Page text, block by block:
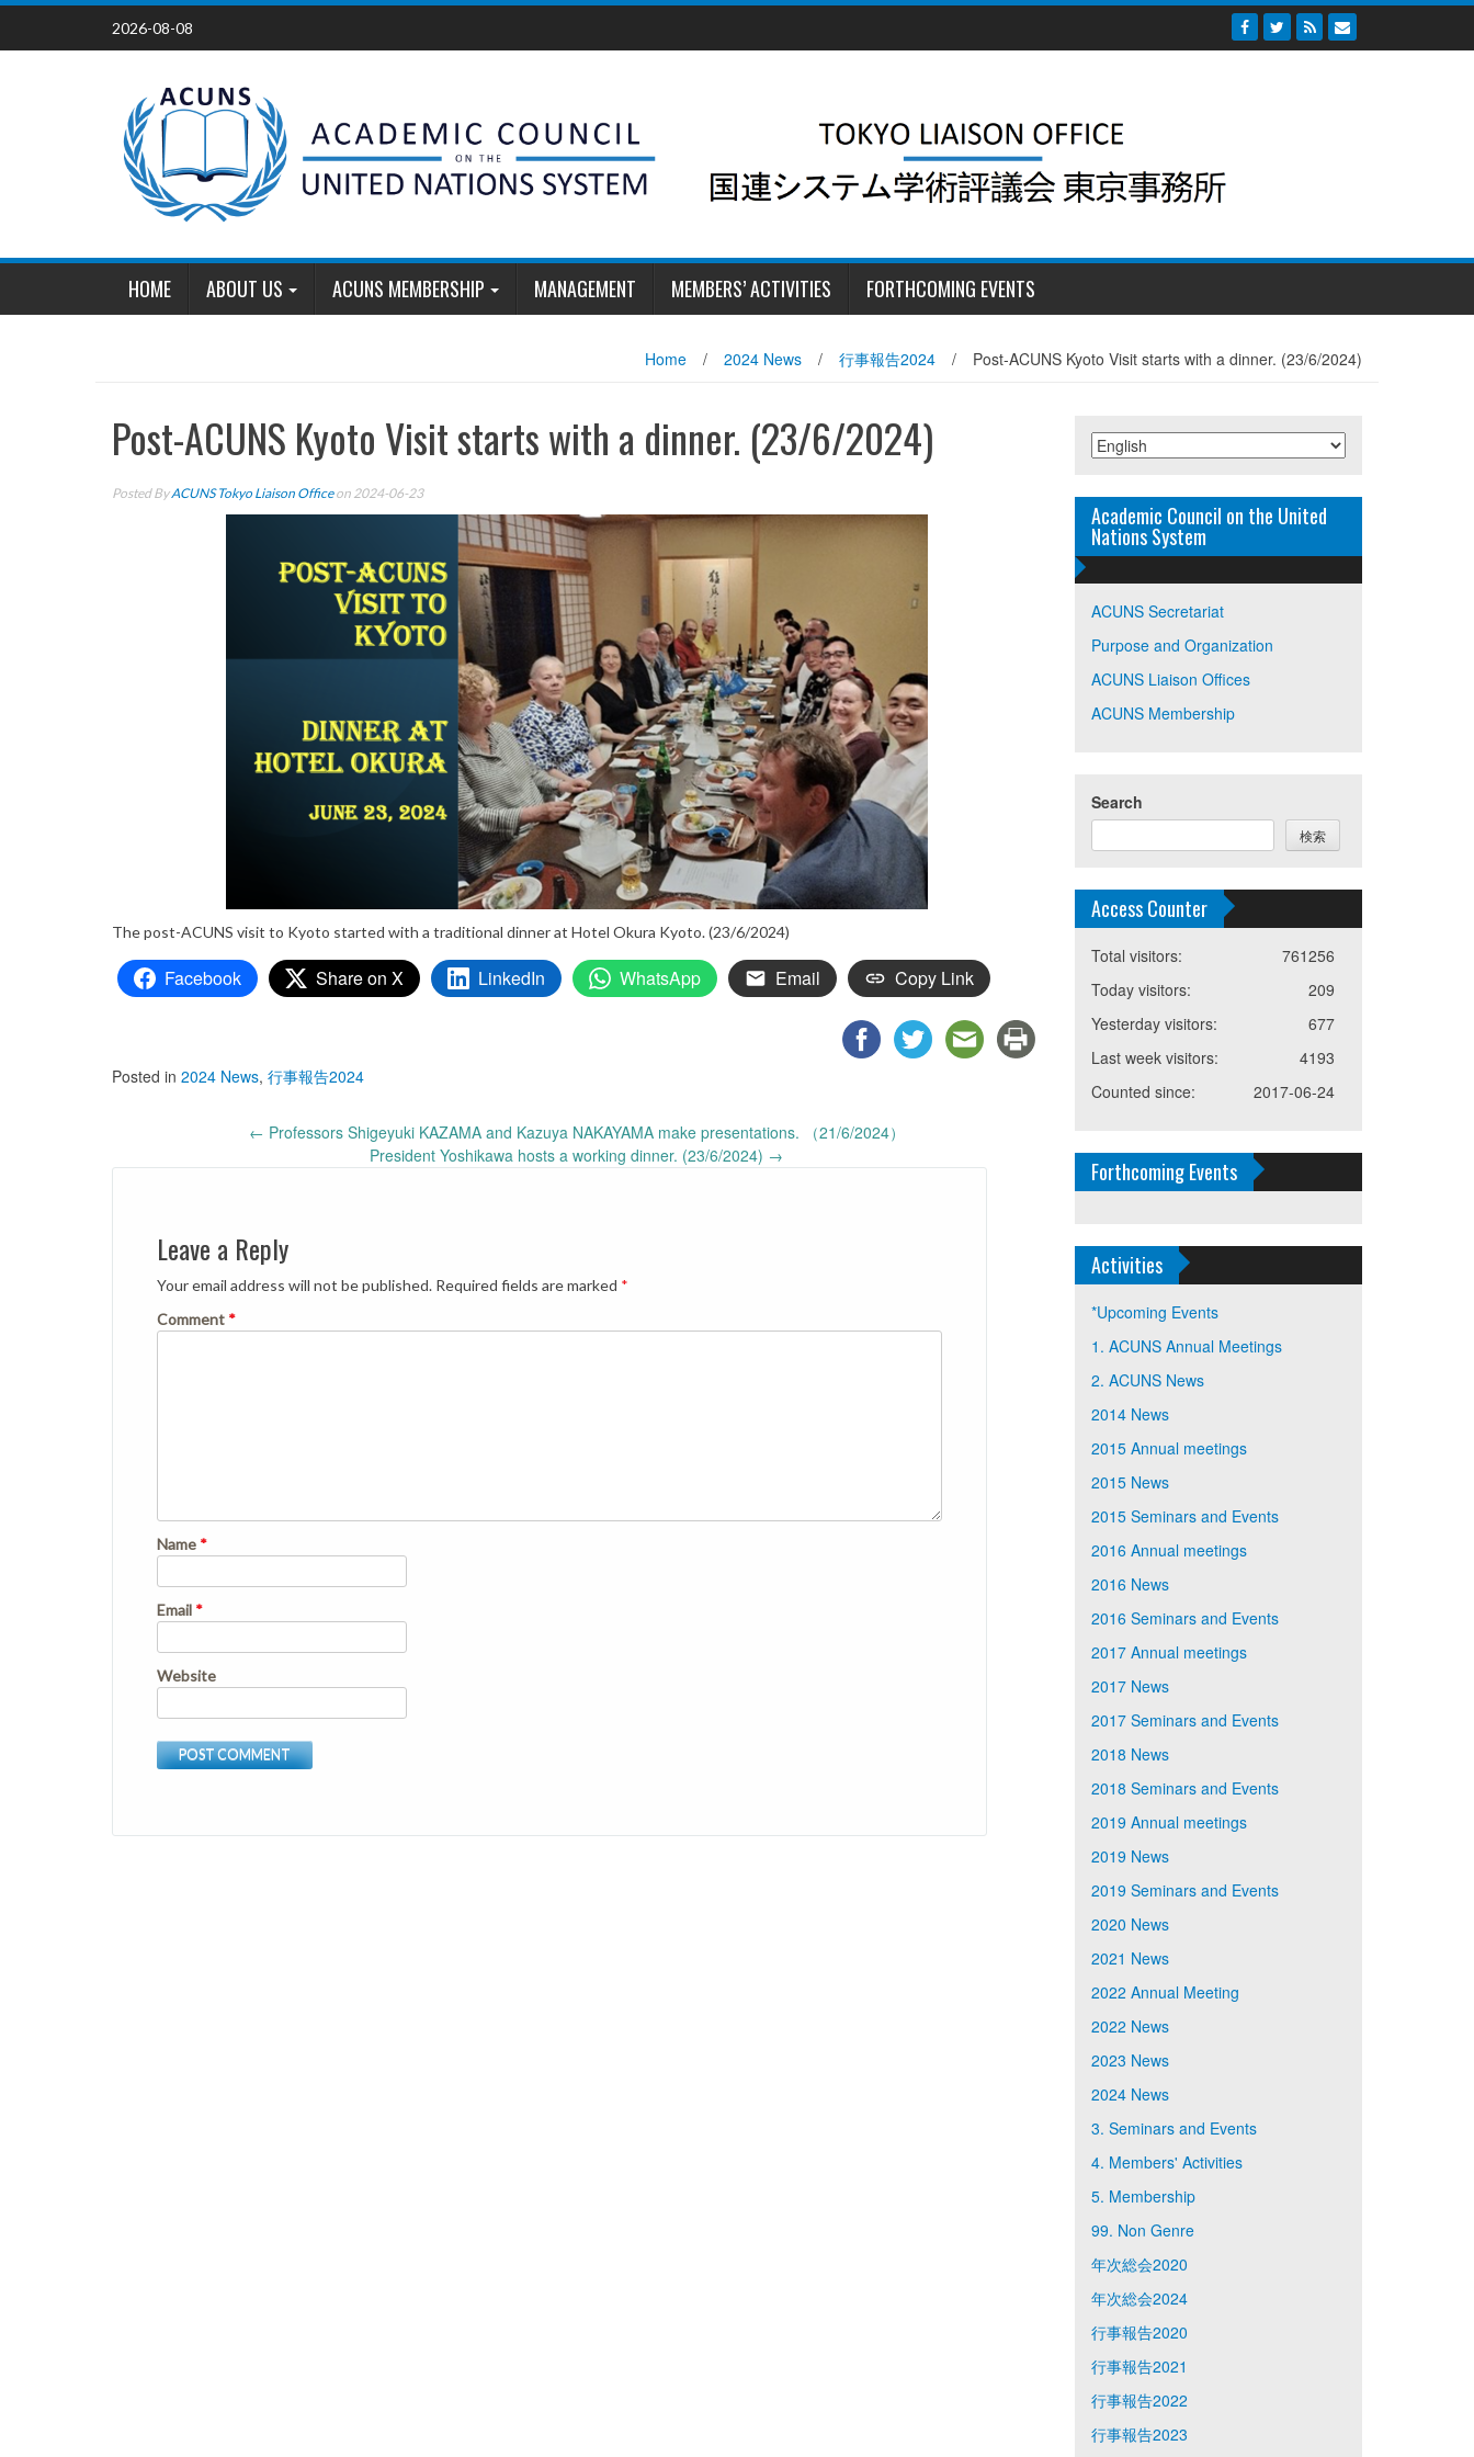
Skip
content
2026-08-08
HOME ABOUT US ACUNS MEMBERSHIP MANAGEMENT MEMBERS’ ACTIVITIES FORTHCOMING EVENTS
Home / 2024 News / 行事報告2024 / Post-ACUNS Kyoto Visit starts with a dinner. (23/6/2024)
Post-ACUNS Kyoto Visit starts with a dinner. (23/6/2024)
Posted ByACUNS Tokyo Liaison Officeon 2024-06-23
The post-ACUNS visit to Kyoto started with a traditional dinner at Hotel Okura Kyoto. (23/6/2024)
Facebook Share on X LinkedIn WhatsApp Email Copy Link
Posted in 2024 News, 行事報告2024
navigation
← Professors Shigeyuki KAZAMA and Kazuya NAKAYAMA make presentations. （21/6/2024）
President Yoshikawa hosts a working dinner. (23/6/2024) →
Leave a Reply
Your email address will not be published. Required fields are marked *
Comment *
Name *
Email *
Website
Academic Council on the United
Nations System
ACUNS Secretariat
Purpose and Organization
ACUNS Liaison Offices
ACUNS Membership
Search
検索
Access Counter
761256
Total visitors:
209
Today visitors:
677
Yesterday visitors:
4193
Last week visitors:
2017-06-24
Counted since:
Forthcoming Events
Activities
*Upcoming Events
1. ACUNS Annual Meetings
2. ACUNS News
2014 News
2015 Annual meetings
2015 News
2015 Seminars and Events
2016 Annual meetings
2016 News
2016 Seminars and Events
2017 Annual meetings
2017 News
2017 Seminars and Events
2018 News
2018 Seminars and Events
2019 Annual meetings
2019 News
2019 Seminars and Events
2020 News
2021 News
2022 Annual Meeting
2022 News
2023 News
2024 News
3. Seminars and Events
4. Members' Activities
5. Membership
99. Non Genre
年次総会2020
年次総会2024
行事報告2020
行事報告2021
行事報告2022
行事報告2023